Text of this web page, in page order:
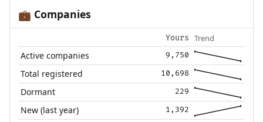
💼 Companies
Yours Trend
Active companies 9,750
Total registered 10,698
Dormant 229
New (last year) 1,392